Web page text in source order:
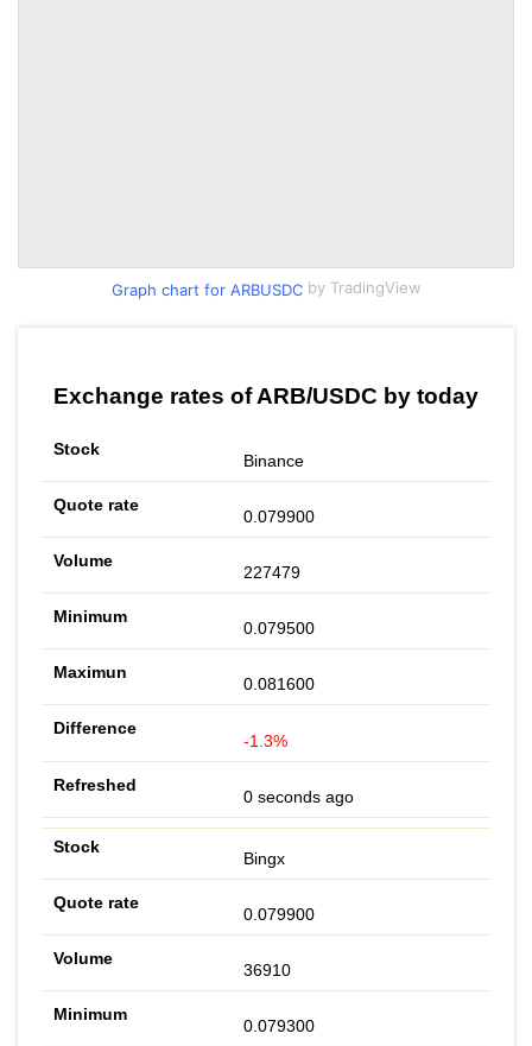
Graph chart for ARBUSDCby TradingView
Exchange rates of ARB/USDC by today
Binance
0.079900
227479
0.079500
0.081600
-1.3%
0 seconds ago
Bingx
0.079900
36910
0.079300